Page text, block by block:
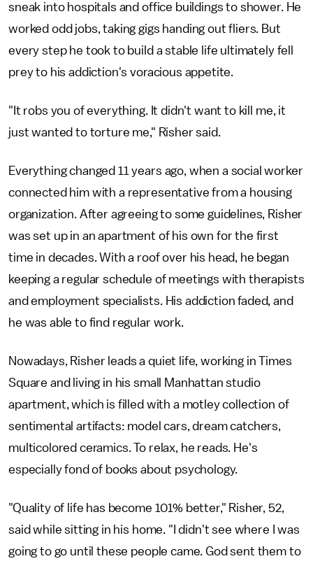
sneak into hospitals and office buildings to shower. He
worked odd jobs, taking gigs handing out fliers. But
every step he took to build a stable life ultimately fell
prey to his addiction's voracious appetite.
"It robs you of everything. It didn't want to kill me, it
just wanted to torture me," Risher said.
Everything changed 11 years ago, when a social worker
connected him with a representative from a housing
organization. After agreeing to some guidelines, Risher
was set up in an apartment of his own for the first
time in decades. With a roof over his head, he began
keeping a regular schedule of meetings with therapists
and employment specialists. His addiction faded, and
he was able to find regular work.
Nowadays, Risher leads a quiet life, working in Times
Square and living in his small Manhattan studio
apartment, which is filled with a motley collection of
sentimental artifacts: model cars, dream catchers,
multicolored ceramics. To relax, he reads. He's
especially fond of books about psychology.
"Quality of life has become 101% better," Risher, 52,
said while sitting in his home. "I didn't see where I was
going to go until these people came. God sent them to